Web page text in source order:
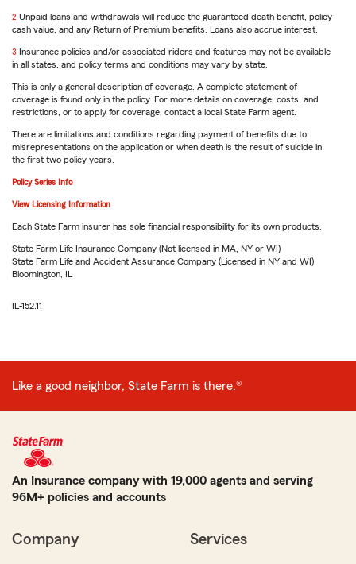
return
to
2 Unpaid loans and withdrawals will reduce the guaranteed death benefit, policy
cash value, and any Return of Premium benefits. Loans also accrue interest.
return
to
3 Insurance policies and/or associated riders and features may not be available
in all states, and policy terms and conditions may vary by state.
This is only a general description of coverage. A complete statement of
coverage is found only in the policy. For more details on coverage, costs, and
restrictions, or to apply for coverage, contact a local State Farm agent.
There are limitations and conditions regarding payment of benefits due to
misrepresentations on the application or when death is the result of suicide in
the first two policy years.
Policy Series Info
View Licensing Information
Each State Farm insurer has sole financial responsibility for its own products.
State Farm Life Insurance Company (Not licensed in MA, NY or WI)
State Farm Life and Accident Assurance Company (Licensed in NY and WI)
Bloomington, IL
IL-152.11
Like a good neighbor, State Farm is there.®
An Insurance company with 19,000 agents and serving
96M+ policies and accounts
Company Services